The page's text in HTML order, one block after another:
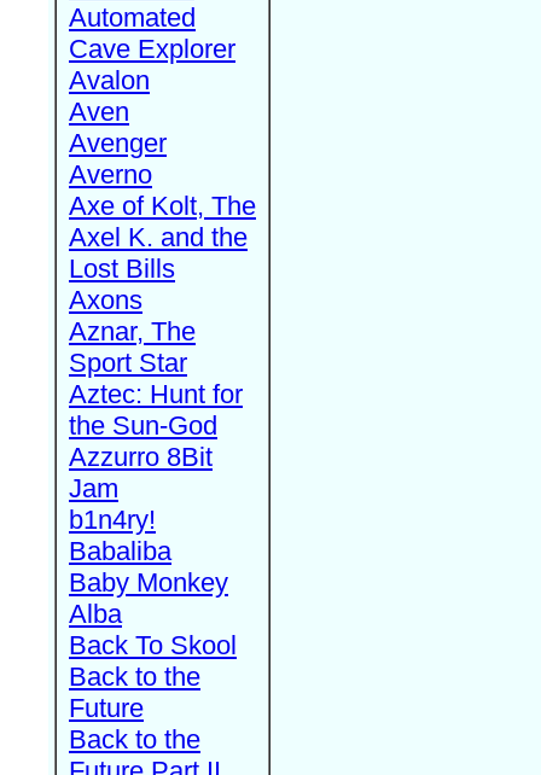
Automated
Cave Explorer
Avalon
Aven
Avenger
Averno
Axe of Kolt, The
Axel K. and the
Lost Bills
Axons
Aznar, The
Sport Star
Aztec: Hunt for
the Sun-God
Azzurro 8Bit
Jam
b1n4ry!
Babaliba
Baby Monkey
Alba
Back To Skool
Back to the
Future
Back to the